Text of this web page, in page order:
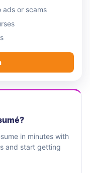
or scams
in minutes with
and start getting